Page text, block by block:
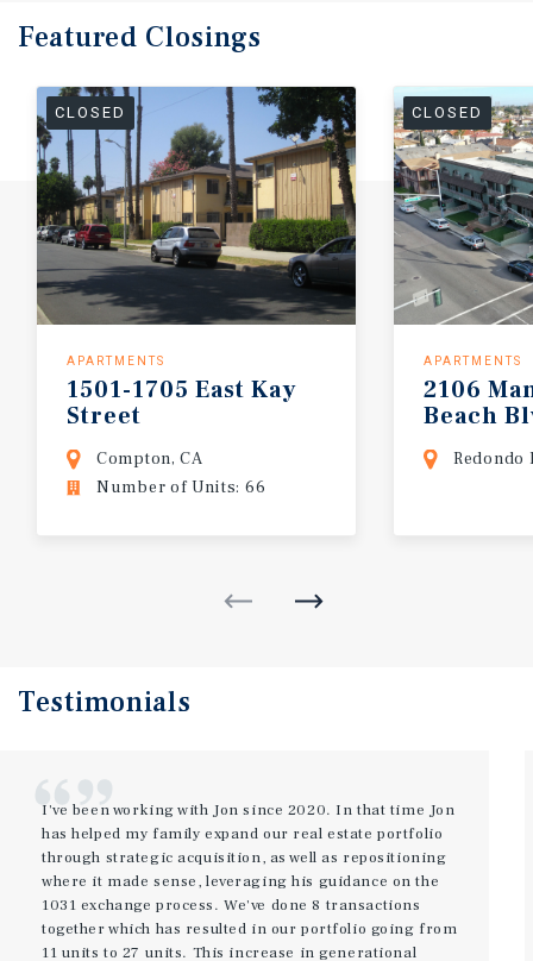
Featured Closings
CLOSED
APARTMENTS
1501-1705 East Kay
Street
Compton, CA
Number of Units: 66
CLOSED
APARTMENTS
2106
Beach
Redondo
Testimonials
I've been working with Jon since 2020. In that time Jon
has helped my family expand our real estate portfolio
through strategic acquisition, as well as repositioning
where it made sense, leveraging his guidance on the
1031 exchange process. We've done 8 transactions
together which has resulted in our portfolio going from
11 units to 27 units. This increase in generational